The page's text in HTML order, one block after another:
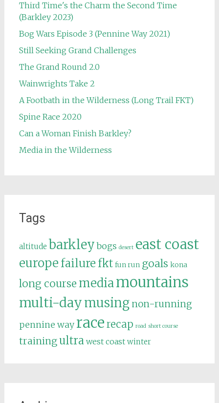
Third Time's the Charm the Second Time
(Barkley 2023)
Bog Wars Episode 3 (Pennine Way 2021)
Still Seeking Grand Challenges
The Grand Round 2.0
Wainwrights Take 2
A Footbath in the Wilderness (Long Trail FKT)
Spine Race 2020
Can a Woman Finish Barkley?
Media in the Wilderness
Tags
altitude barkley bogs desert east coast
europe failure fkt fun run goals kona
long course mediamountains
multi-daymusing non-running
pennine way racerecap road short course
trainingultra west coast winter